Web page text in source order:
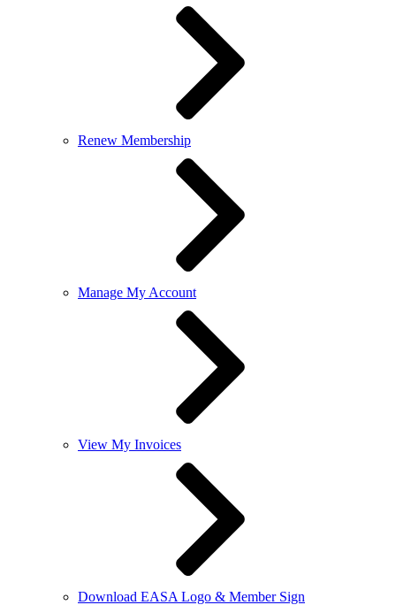
Renew Membership
Manage My Account
View My Invoices
Download EASA Logo & Member Sign